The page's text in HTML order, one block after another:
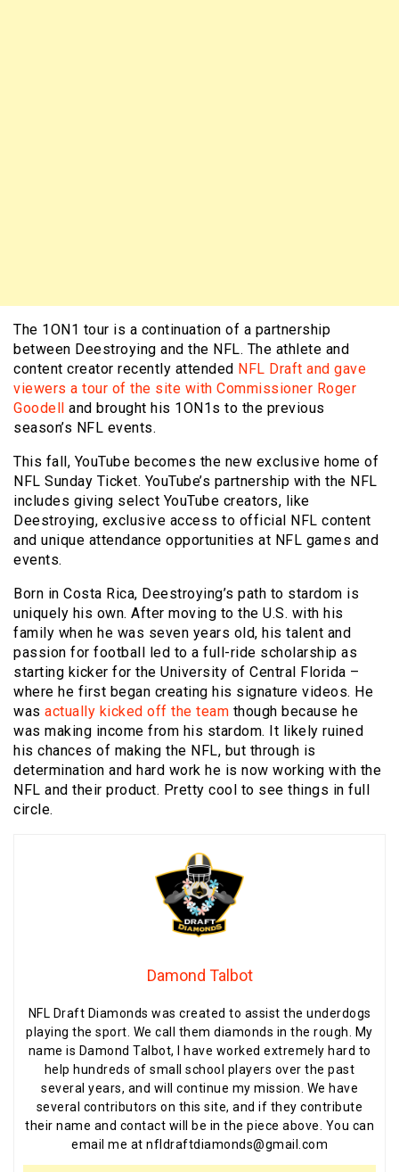
The 1ON1 tour is a continuation of a partnership
between Deestroying and the NFL. The athlete and
content creator recently attended NFL Draft and gave
viewers a tour of the site with Commissioner Roger
Goodell
and brought his 1ON1s to the previous
season’s NFL events.
This fall, YouTube becomes the new exclusive home of
NFL Sunday Ticket. YouTube’s partnership with the NFL
includes giving select YouTube creators, like
Deestroying, exclusive access to official NFL content
and unique attendance opportunities at NFL games and
events.
Born in Costa Rica, Deestroying’s path to stardom is
uniquely his own. After moving to the U.S. with his
family when he was seven years old, his talent and
passion for football led to a full-ride scholarship as
starting kicker for the University of Central Florida –
where he first began creating his signature videos. He
was actually kicked off the team though because he
was making income from his stardom. It likely ruined
his chances of making the NFL, but through is
determination and hard work he is now working with the
NFL and their product. Pretty cool to see things in full
circle.
Damond Talbot
NFL Draft Diamonds was created to assist the underdogs
playing the sport. We call them diamonds in the rough. My
name is Damond Talbot, I have worked extremely hard to
help hundreds of small school players over the past
several years, and will continue my mission. We have
several contributors on this site, and if they contribute
their name and contact will be in the piece above. You can
email me at nfldraftdiamonds@gmail.com